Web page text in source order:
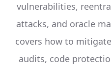
vulnerabilities,
attacks, and oracle
covers how to
audits, code